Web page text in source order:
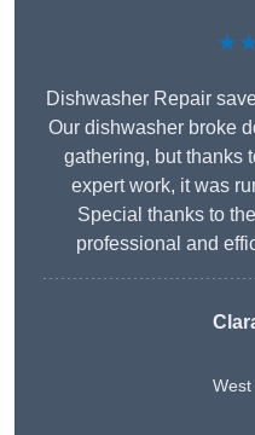
Dishwasher Repair
Our dishwasher broke
gathering, but thanks
expert work, it was
Special thanks to
professional and
West